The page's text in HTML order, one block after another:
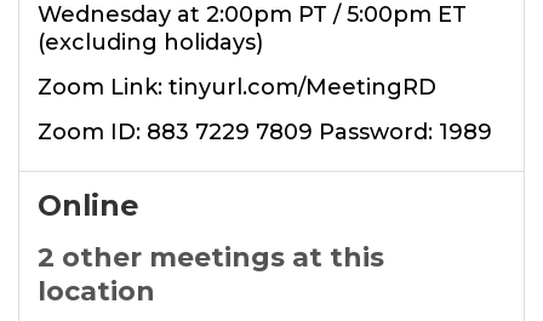
Wednesday at 2:00pm PT / 5:00pm ET
(excluding holidays)
Zoom Link: tinyurl.com/MeetingRD
Zoom ID: 883 7229 7809 Password: 1989
Online
2 other meetings at this
location